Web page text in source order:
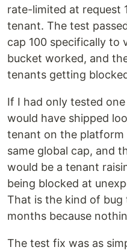
rate-limited at request
tenant. The test
cap 100 specifically
bucket worked, and
tenants getting
If I had only tested
would have shipped
tenant on the platform
same global cap, and
would be a tenant
being blocked at
That is the kind of
months because
The test fix was as